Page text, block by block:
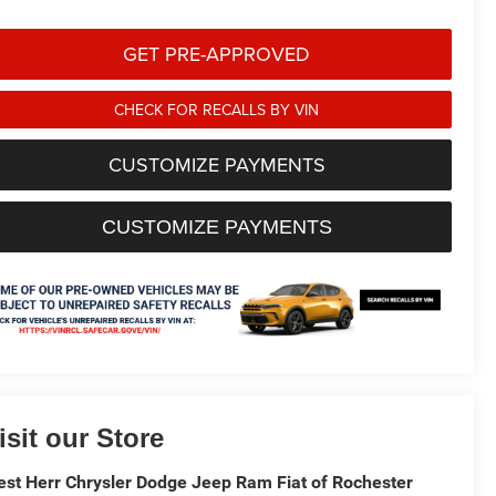
GET PRE-APPROVED
CHECK FOR RECALLS BY VIN
CUSTOMIZE PAYMENTS
CUSTOMIZE PAYMENTS
our Store
Herr Chrysler Dodge Jeep Ram Fiat of Rochester